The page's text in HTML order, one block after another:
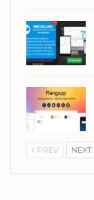
PREV NEXT